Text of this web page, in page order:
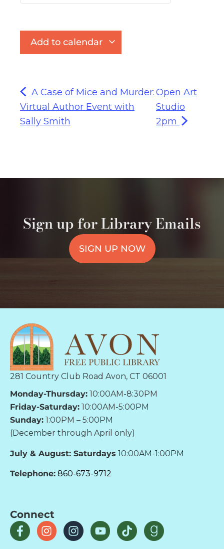
Add to calendar
A Case of Mice and Murder:
Virtual Author Event with
Sally Smith
Open Art
Studio
2pm
Sign up for Library Emails
SIGN UP NOW
281 Country Club Road Avon, CT 06001
Monday-Thursday: 10:00AM-8:30PM
Friday-Saturday: 10:00AM-5:00PM
Sunday: 1:00PM – 5:00PM
(December through April only)
July & August: Saturdays 10:00AM-1:00PM
Telephone: 860-673-9712
Connect